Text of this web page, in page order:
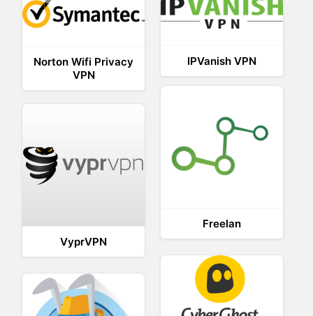
Norton Wifi Privacy
VPN
IPVanish VPN
Freelan
VyprVPN